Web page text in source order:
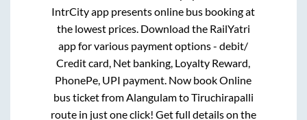
IntrCity app presents online bus booking at
the lowest prices. Download the RailYatri
app for various payment options - debit/
Credit card, Net banking, Loyalty Reward,
PhonePe, UPI payment. Now book Online
bus ticket from AlangulamtoTiruchirapalli
route in just one click! Get full details on the